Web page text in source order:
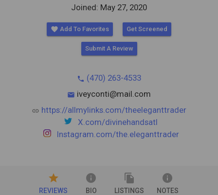
Joined: May 27, 2020
favorite Add To Favorites Get Screened
Submit A Review
phone (470) 263-4533
mail iveyconti@mail.com
link https://allmylinks.com/theeleganttrader
X.com/divinehandsatl
Instagram.com/the.eleganttrader
REVIEWS
star
BIO
info
LISTINGS
file_copy
NOTES
info